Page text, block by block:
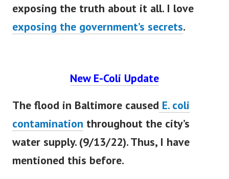
exposing the truth about it all. I love
exposing the government’s secrets.
New E-Coli Update
The flood in Baltimore caused E. coli
contamination throughout the city’s
water supply. (9/13/22). Thus, I have
mentioned this before.